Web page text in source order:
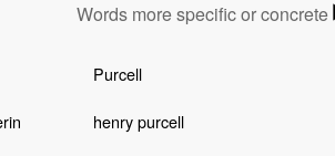
Words more specific or concrete
Purcell
henry purcell